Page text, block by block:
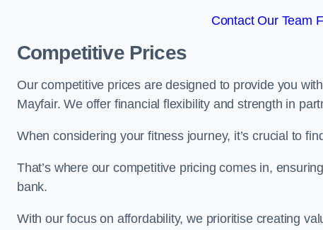
Contact Our Team
Competitive Prices
Our competitive prices are designed to provide you
Mayfair. We offer financial flexibility and strength in
When considering your fitness journey, it’s crucial to
That’s where our competitive pricing comes in,
bank.
With our focus on affordability, we prioritise creating